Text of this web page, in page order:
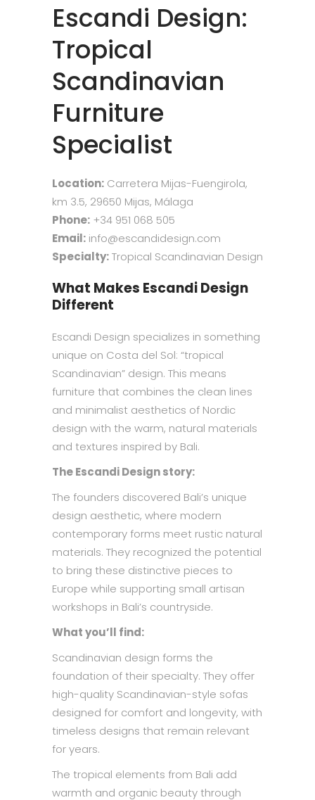
Escandi Design:
Tropical
Scandinavian
Furniture
Specialist
Location: Carretera Mijas-Fuengirola,
km 3.5, 29650 Mijas, Málaga
Phone: +34 951 068 505
Email: info@escandidesign.com
Specialty:Tropical Scandinavian Design
What Makes Escandi Design
Different
Escandi Design specializes in something
unique on Costa del Sol: “tropical
Scandinavian” design. This means
furniture that combines the clean lines
and minimalist aesthetics of Nordic
design with the warm, natural materials
and textures inspired by Bali.
The Escandi Design story:
The founders discovered Bali’s unique
design aesthetic, where modern
contemporary forms meet rustic natural
materials. They recognized the potential
to bring these distinctive pieces to
Europe while supporting small artisan
workshops in Bali’s countryside.
What you’ll find:
Scandinavian design forms the
foundation of their specialty. They offer
high-quality Scandinavian-style sofas
designed for comfort and longevity, with
timeless designs that remain relevant
for years.
The tropical elements from Bali add
warmth and organic beauty through